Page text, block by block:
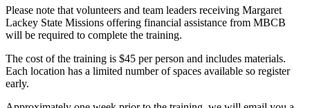
Please note that volunteers and team leaders receiving Margaret
Lackey State Missions offering financial assistance from MBCB
will be required to complete the training.
The cost of the training is $45 per person and includes materials.
Each location has a limited number of spaces available so register
early.